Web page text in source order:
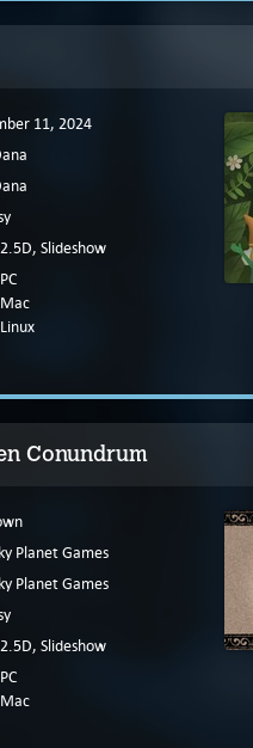
11, 2024
Slideshow
PC
Mac
Linux
Conundrum
Planet Games
Planet Games
Slideshow
PC
Mac